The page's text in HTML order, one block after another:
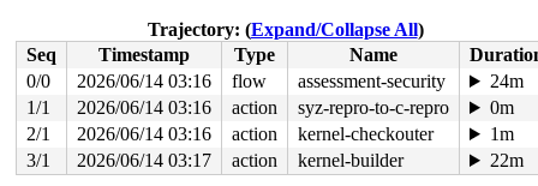
__se_sys_ioctl fs/ioctl.c:890 [inline]
__x64_sys_ioctl+0x193/0x220 fs/ioctl.c:890
do_syscall_x64 arch/x86/entry/common.c:52
[inline]
do_syscall_64+0xcf/0x260 arch/x86/entry/common.c:83
entry_SYSCALL_64_after_hwframe+0x77/0x7f
RIP: 0033:0x7fe03a42fd79
Code: 28 00 00 00 75 05 48 83 c4 28 c3 e8 91 1b
RSP: 002b:00007fe03a3de218 EFLAGS: 00000246 ORIG_RAX:
RAX: ffffffffffffffda RBX: 00007fe03a4b66c8 RCX:
Trajectory: (Expand/Collapse All)
Seq
Timestamp Type Name
0/0
2026/06/14 03:16 flow assessment-security
24m
1/1
2026/06/14 03:16 action syz-repro-to-c-repro
0m
2/1
2026/06/14 03:16 action kernel-checkouter
1m
3/1
2026/06/14 03:17 action kernel-builder 22m